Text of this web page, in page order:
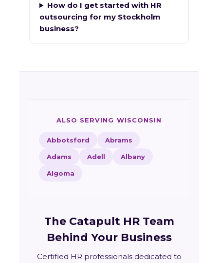
How do I get started with HR
outsourcing for my Stockholm
business?
ALSO SERVING WISCONSIN
Abbotsford Abrams
Adams Adell Albany
Algoma
The Catapult HR Team
Behind Your Business
Certified HR professionals dedicated to